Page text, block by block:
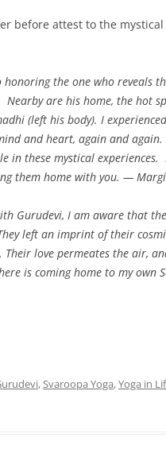
before attest to the
the one who reveals
are his home, the hot
(left his body). I
and heart, again and
in these mystical experiences.
them home with you. —
Gurudevi, I am aware that
left an imprint of their
love permeates the air,
is coming home to my own
,Svaroopa Yoga,Yoga in